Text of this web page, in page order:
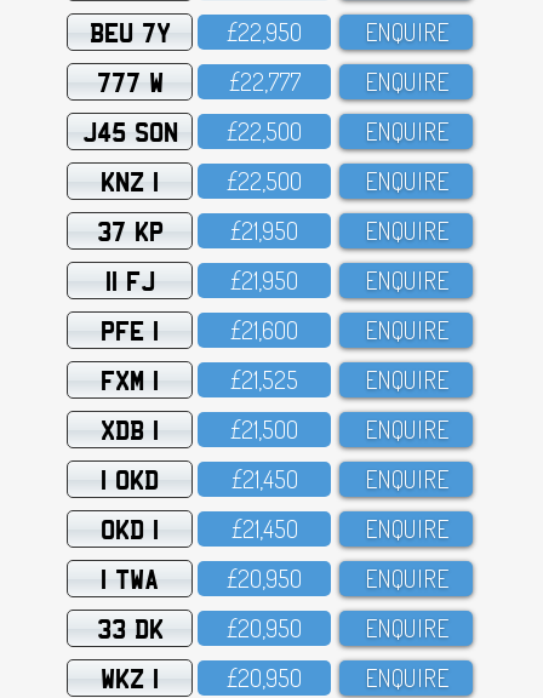
BEU 7Y £22,95O ENQUIRE
777 W £22,777 ENQUIRE
J45 SON £22,5OO ENQUIRE
KNZ 1 £22,5OO ENQUIRE
37 KP £21,95O ENQUIRE
11 FJ £21,95O ENQUIRE
PFE 1 £21,6OO ENQUIRE
FXM 1 £21,525 ENQUIRE
XDB 1 £21,5OO ENQUIRE
1 OKD £21,45O ENQUIRE
OKD 1 £21,45O ENQUIRE
1 TWA £2O,95O ENQUIRE
33 DK £2O,95O ENQUIRE
WKZ 1 £2O,95O ENQUIRE